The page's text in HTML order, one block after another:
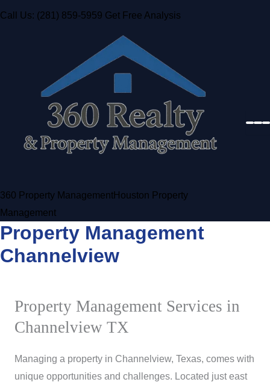
Call Us: (281) 859-5959 Get Free Analysis
360 Property ManagementHouston Property
Management
Property Management
Channelview
Property Management Services in
Channelview TX
Managing a property in Channelview, Texas, comes with
unique opportunities and challenges. Located just east